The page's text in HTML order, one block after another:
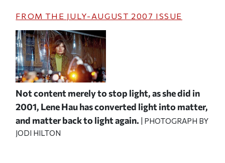
FROM THE JULY-AUGUST 2007 ISSUE
Not content merely to stop light, as she did in
2001, Lene Hau has converted light into matter,
and matter back to light again. | PHOTOGRAPH BY
JODI HILTON